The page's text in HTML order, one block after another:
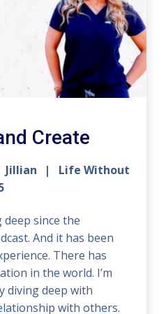
Create
Jillian
Life Without
deep since the
And it has been
There has
in the world. I’m
diving deep with
with others.